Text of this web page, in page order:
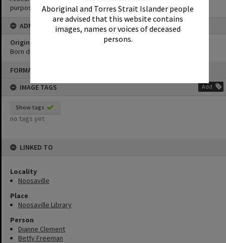
Aboriginal and Torres Strait Islander people
are advised that this website contains
images, names or voices of deceased
persons.
FORMAT: PHOTOGRAPH
IMAGE TAGS
Add
Show tags
no tags yet
LINKED TO
Locality
Noosaville
Place
Noosaville Library
Person
Dianne Clement
Betty Freeman
purposes without the prior permission of Noosa Library Service.
ADMIN
Original format of image
Born digital